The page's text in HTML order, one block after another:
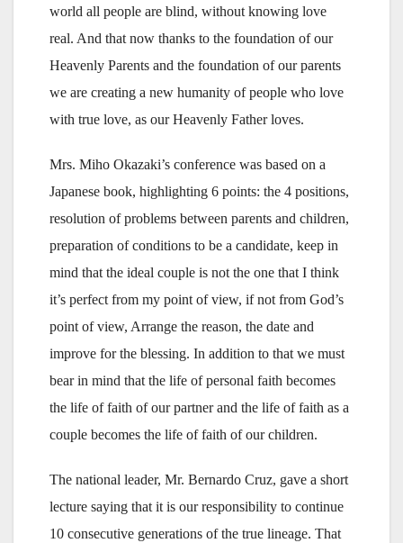
world all people are blind, without knowing love
real. And that now thanks to the foundation of our
Heavenly Parents and the foundation of our parents
we are creating a new humanity of people who love
with true love, as our Heavenly Father loves.
Mrs. Miho Okazaki’s conference was based on a
Japanese book, highlighting 6 points: the 4 positions,
resolution of problems between parents and children,
preparation of conditions to be a candidate, keep in
mind that the ideal couple is not the one that I think
it’s perfect from my point of view, if not from God’s
point of view, Arrange the reason, the date and
improve for the blessing. In addition to that we must
bear in mind that the life of personal faith becomes
the life of faith of our partner and the life of faith as a
couple becomes the life of faith of our children.
The national leader, Mr. Bernardo Cruz, gave a short
lecture saying that it is our responsibility to continue
10 consecutive generations of the true lineage. That